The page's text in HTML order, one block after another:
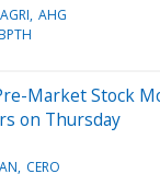
AGRI AHG
Market Stock
on Thursday
CERO